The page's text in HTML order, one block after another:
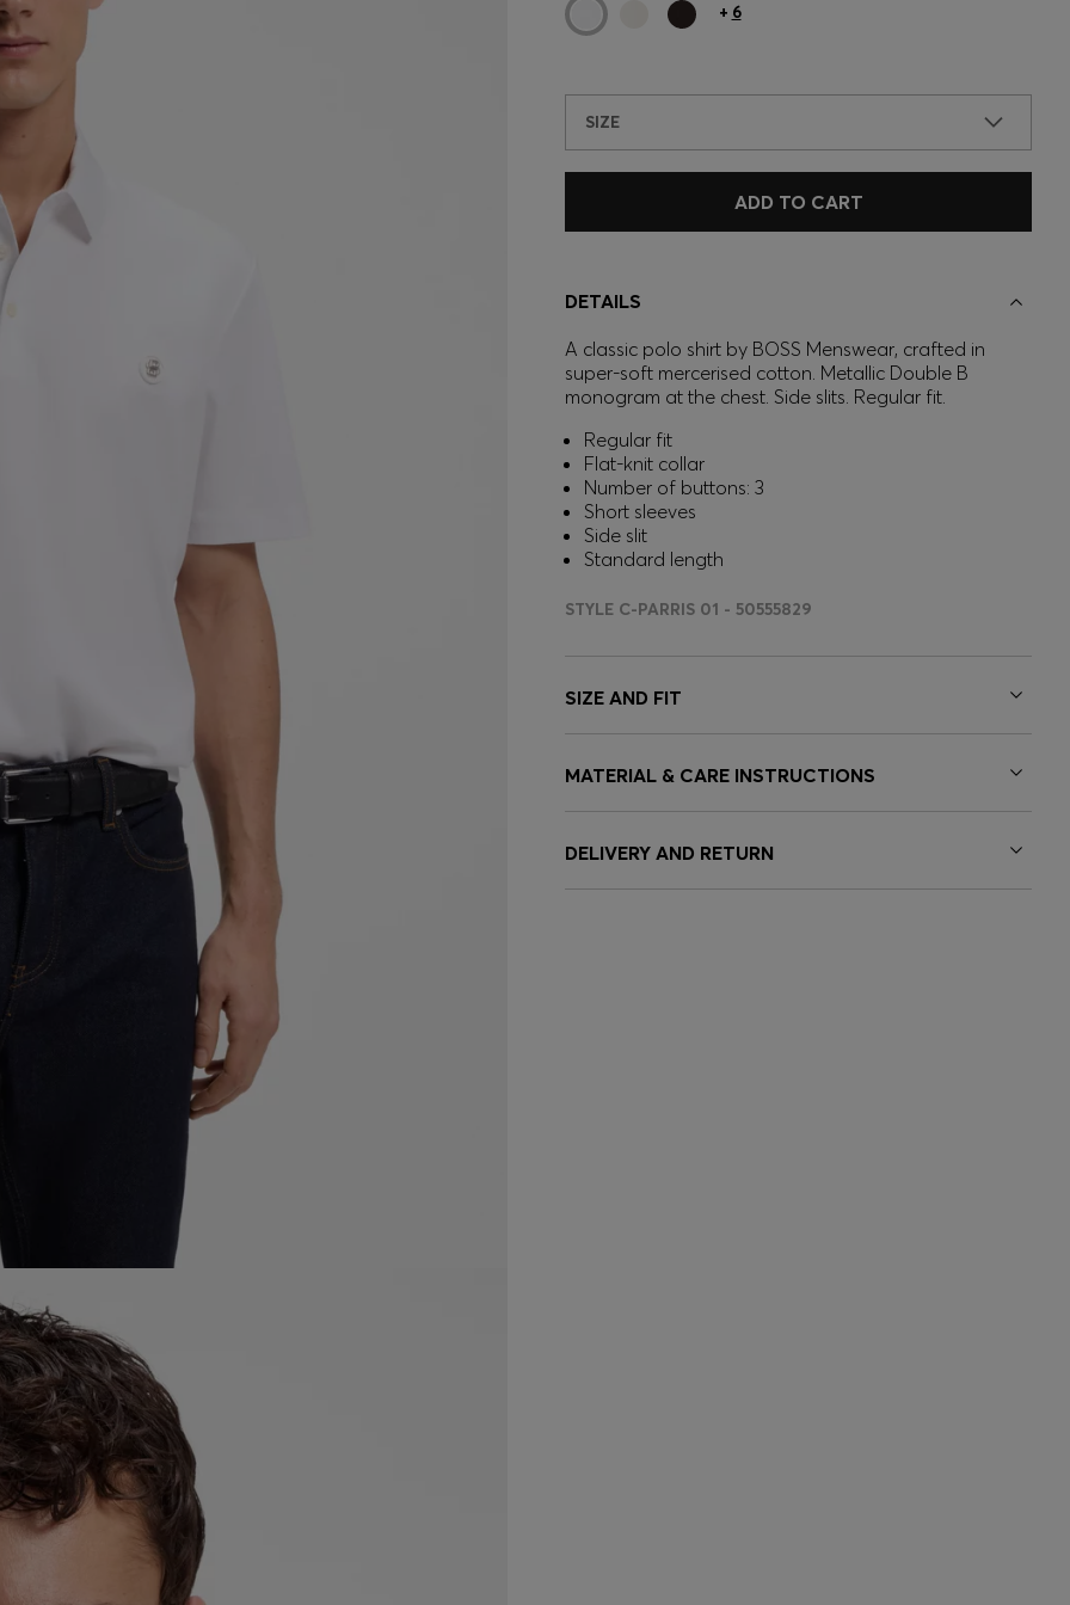
+ 6
SIZE
ADD TO CART
DETAILS
A classic polo shirt by BOSS Menswear, crafted in
super-soft mercerised cotton. Metallic Double B
monogram at the chest. Side slits. Regular fit.
Regular fit
Flat-knit collar
Number of buttons: 3
Short sleeves
Side slit
Standard length
STYLE C-PARRIS 01 - 50555829
SIZE AND FIT
MATERIAL & CARE INSTRUCTIONS
DELIVERY AND RETURN